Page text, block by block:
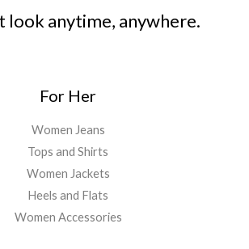
look anytime, anywhere.
For Her
Women Jeans
Tops and Shirts
Women Jackets
Heels and Flats
Women Accessories